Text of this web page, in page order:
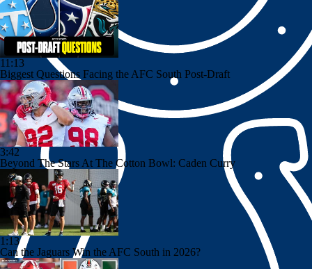
11:13
Biggest Questions Facing the AFC South Post-Draft
3:42
Beyond The Stars At The Cotton Bowl: Caden Curry
1:13
Can the Jaguars Win the AFC South in 2026?